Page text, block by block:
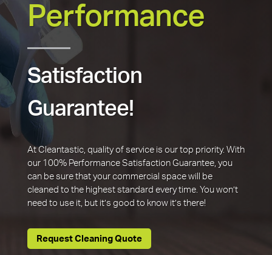
Performance
Satisfaction
Guarantee!
At Cleantastic, quality of service is our top priority. With
our 100% Performance Satisfaction Guarantee, you
can be sure that your commercial space will be
cleaned to the highest standard every time. You won’t
need to use it, but it’s good to know it’s there!
Request Cleaning Quote